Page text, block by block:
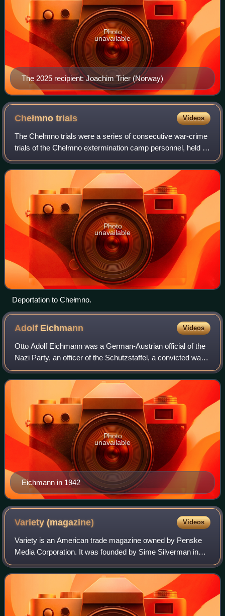
The 2025 recipient: Joachim Trier (Norway)
Photo
unavailable
Chełmnotrials Videos
The Chełmno trials were a series of consecutive war-crime
trials of the Chełmno extermination camp personnel, held in
Poland and in Germany following World War II. The cases
were decided almost twenty
Photo
unavailable
Deportation to Chełmno.
Adolf Eichmann Videos
Otto Adolf Eichmann was a German-Austrian official of the
Nazi Party, an officer of the Schutzstaffel, a convicted war
criminal, and one of the major organizers of the Holocaust.
He participated in th
Eichmann in 1942
Photo
unavailable
Variety(magazine) Videos
Variety is an American trade magazine owned by Penske
Media Corporation. It was founded by Sime Silverman in
New York City in 1905 as a weekly newspaper reporting on
theater and vaudeville. In 1933, D